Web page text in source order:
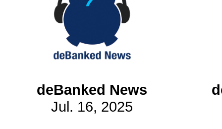
Magazine
Newsletters
Forums
Events
deBanked News
Jul. 16, 2025